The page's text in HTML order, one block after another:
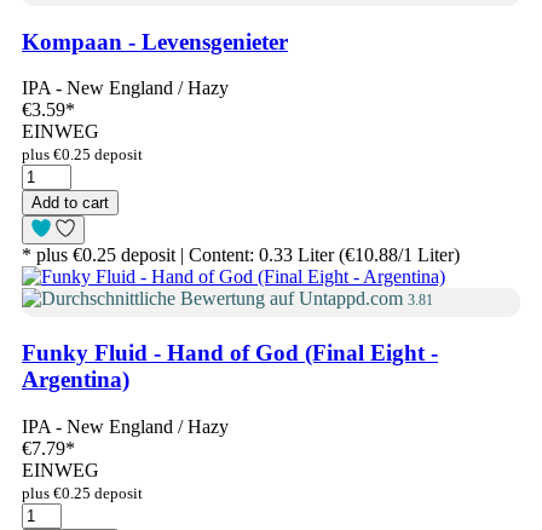
Kompaan - Levensgenieter
IPA - New England / Hazy
€3.59*
EINWEG
plus €0.25 deposit
Add to cart
* plus €0.25 deposit | Content: 0.33 Liter (€10.88/1 Liter)
3.81
Funky Fluid - Hand of God (Final Eight -
Argentina)
IPA - New England / Hazy
€7.79*
EINWEG
plus €0.25 deposit